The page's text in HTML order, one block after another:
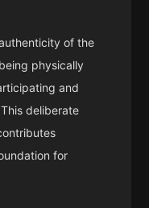
of the
physically
and
deliberate
for